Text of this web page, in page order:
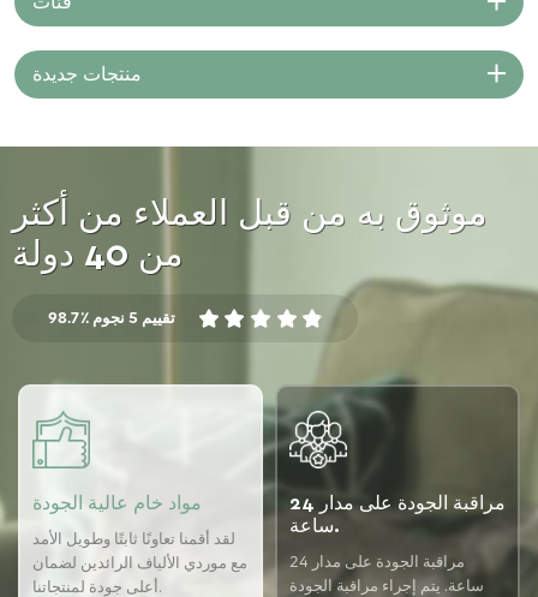
embroidery utilizes
computerized machines that
منتجات جديدة
موثوق به من قبل العملاء من أكثر
من 40 دولة
98.7٪ تقييم 5 نجوم
مواد خام عالية الجودة
لقد أقمنا تعاونًا ثابتًا وطويل الأمد
مع موردي الألياف الرائدين لضمان
أعلى جودة لمنتجاتنا.
مراقبة الجودة على مدار 24
ساعة.
مراقبة الجودة على مدار 24
ساعة. يتم إجراء مراقبة الجودة